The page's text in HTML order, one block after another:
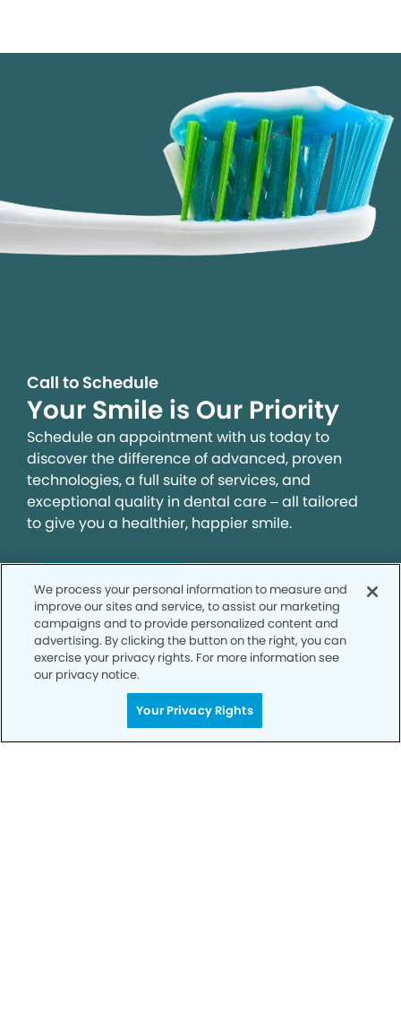
Call to Schedule
Your Smile is Our Priority
Schedule an appointment with us today to
discover the difference of advanced, proven
technologies, a full suite of services, and
exceptional quality in dental care – all tailored
to give you a healthier, happier smile.
We process your personal information to measure and
improve our sites and service, to assist our marketing
campaigns and to provide personalized content and
advertising. By clicking the button on the right, you can
exercise your privacy rights. For more information see
our privacy notice.
Your Privacy Rights